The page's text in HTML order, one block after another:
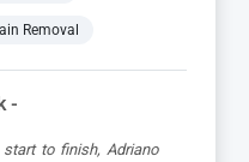
Removal
-
to finish, Adriano